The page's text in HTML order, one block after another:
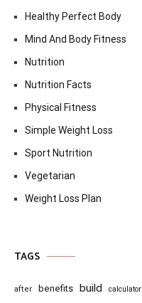
Healthy Perfect Body
Mind And Body Fitness
Nutrition
Nutrition Facts
Physical Fitness
Simple Weight Loss
Sport Nutrition
Vegetarian
Weight Loss Plan
TAGS
after benefits build calculator